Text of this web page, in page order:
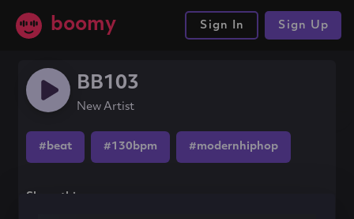
boomy Sign In Sign Up
BB103
New Artist
#beat #130bpm #modernhiphop
Share this song